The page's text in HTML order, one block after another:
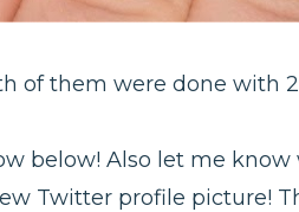
of them were done with
below! Also let me
Twitter profile picture!